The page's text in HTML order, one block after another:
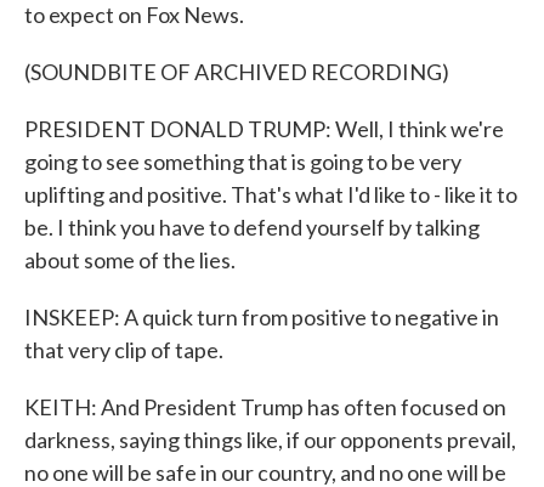
to expect on Fox News.
(SOUNDBITE OF ARCHIVED RECORDING)
PRESIDENT DONALD TRUMP: Well, I think we're
going to see something that is going to be very
uplifting and positive. That's what I'd like to - like it to
be. I think you have to defend yourself by talking
about some of the lies.
INSKEEP: A quick turn from positive to negative in
that very clip of tape.
KEITH: And President Trump has often focused on
darkness, saying things like, if our opponents prevail,
no one will be safe in our country, and no one will be